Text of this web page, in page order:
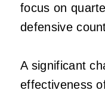
focus on
defensive
A significant
effectiveness